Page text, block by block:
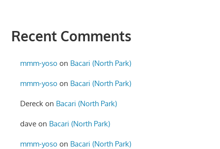
Recent Comments
mmm-yoso on Bacari (North Park)
mmm-yoso on Bacari (North Park)
Dereck on Bacari (North Park)
dave on Bacari (North Park)
mmm-yoso on Bacari (North Park)